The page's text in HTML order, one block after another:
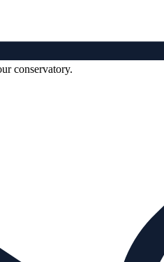
conservatory.